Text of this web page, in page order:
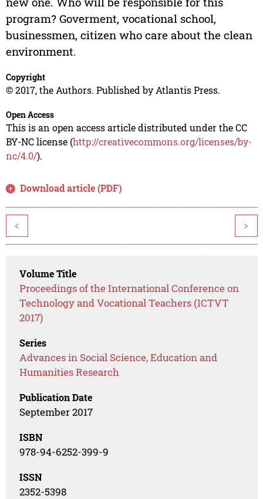
program? Goverment, vocational school,
businessmen, citizen who care about the clean
environment.
Copyright
© 2017, the Authors. Published by Atlantis Press.
Open Access
This is an open access article distributed under the CC
BY-NC license (http://creativecommons.org/licenses/by-
nc/4.0/).
Download article (PDF)
< >
Volume Title
Proceedings of the International Conference on
Technology and Vocational Teachers (ICTVT
2017)
Series
Advances in Social Science, Education and
Humanities Research
Publication Date
September 2017
ISBN
978-94-6252-399-9
ISSN
2352-5398